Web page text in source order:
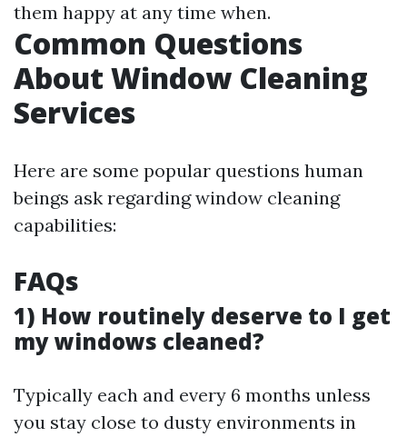
them happy at any time when.
Common Questions
About Window Cleaning
Services
Here are some popular questions human
beings ask regarding window cleaning
capabilities:
FAQs
1) How routinely deserve to I get
my windows cleaned?
Typically each and every 6 months unless
you stay close to dusty environments in